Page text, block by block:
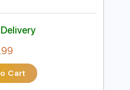
PDF Sample
- Sober to Death